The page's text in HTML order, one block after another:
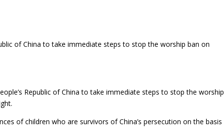
of China to take immediate steps to stop the worship ban on
Republic of China to take immediate steps to stop the worship
of children who are survivors of China’s persecution on the basis